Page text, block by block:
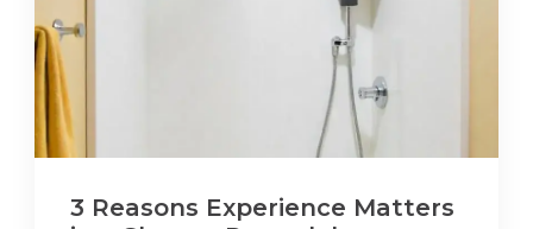
3 Reasons Experience Matters